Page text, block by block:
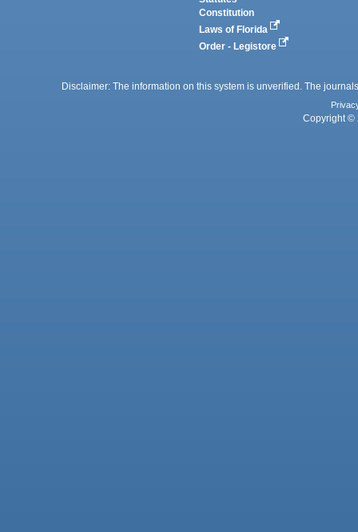
Constitution
Laws of Florida
Order - Legistore
Disclaimer: The information on this system is unverified. The
Copyright ©